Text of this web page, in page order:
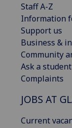
Staff A-Z
Information
Support us
Business &
Community
Ask a student
Complaints
JOBS AT
Current